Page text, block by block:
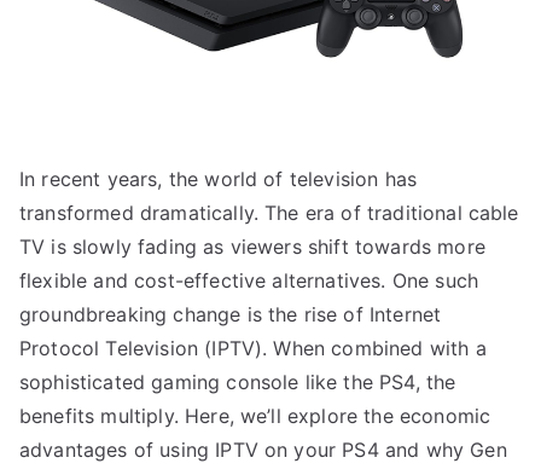
In recent years, the world of television has
transformed dramatically. The era of traditional cable
TV is slowly fading as viewers shift towards more
flexible and cost-effective alternatives. One such
groundbreaking change is the rise of Internet
Protocol Television (IPTV). When combined with a
sophisticated gaming console like the PS4, the
benefits multiply. Here, we’ll explore the economic
advantages of using IPTV on your PS4 and why Gen